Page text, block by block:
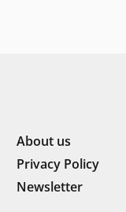
About us
Privacy Policy
Newsletter